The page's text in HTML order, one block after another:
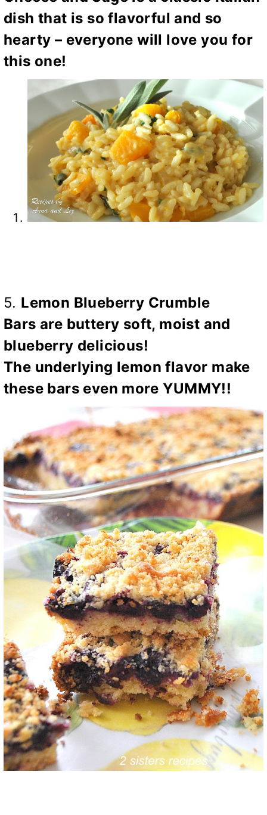
dish that is so flavorful and so
hearty – everyone will love you for
this one!
5. Lemon Blueberry Crumble
Bars are buttery soft, moist and
blueberry delicious!
The underlying lemon flavor make
these bars even more YUMMY!!